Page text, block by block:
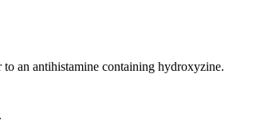
an antihistamine containing hydroxyzine.